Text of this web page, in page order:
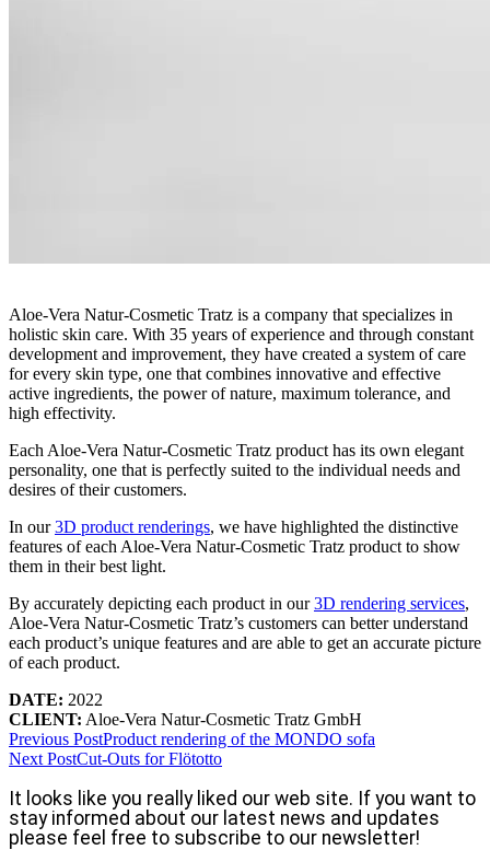
Aloe-Vera Natur-Cosmetic Tratz is a company that specializes in
holistic skin care. With 35 years of experience and through constant
development and improvement, they have created a system of care
for every skin type, one that combines innovative and effective
active ingredients, the power of nature, maximum tolerance, and
high effectivity.
Each Aloe-Vera Natur-Cosmetic Tratz product has its own elegant
personality, one that is perfectly suited to the individual needs and
desires of their customers.
In our3D product renderings, we have highlighted the distinctive
features of each Aloe-Vera Natur-Cosmetic Tratz product to show
them in their best light.
By accurately depicting each product in our3D rendering services,
Aloe-Vera Natur-Cosmetic Tratz’s customers can better understand
each product’s unique features and are able to get an accurate picture
of each product.
DATE: 2022
CLIENT: Aloe-Vera Natur-Cosmetic Tratz GmbH
Previous PostProduct rendering of the MONDO sofa
Next PostCut-Outs for Flötotto
It looks like you really liked our web site. If you want to
stay informed about our latest news and updates
please feel free to subscribe to our newsletter!